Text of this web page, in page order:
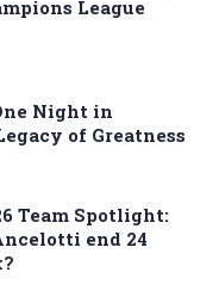
League
Night in
of Greatness
Team Spotlight:
end 24